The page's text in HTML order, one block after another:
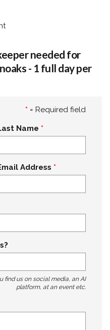
needed for
- 1 full day per
* = Required field
Name
Address
find us on social media, an AI
platform, at an event etc.